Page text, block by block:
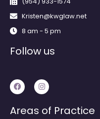
Kristen@kwglaw.net
8 am - 5 pm
Follow us
F
a
c
b
I
n
s
a
Areas of Practice